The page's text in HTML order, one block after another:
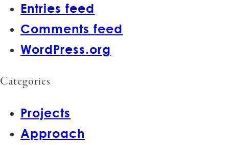
Entries feed
Comments feed
WordPress.org
Categories
Projects
Approach